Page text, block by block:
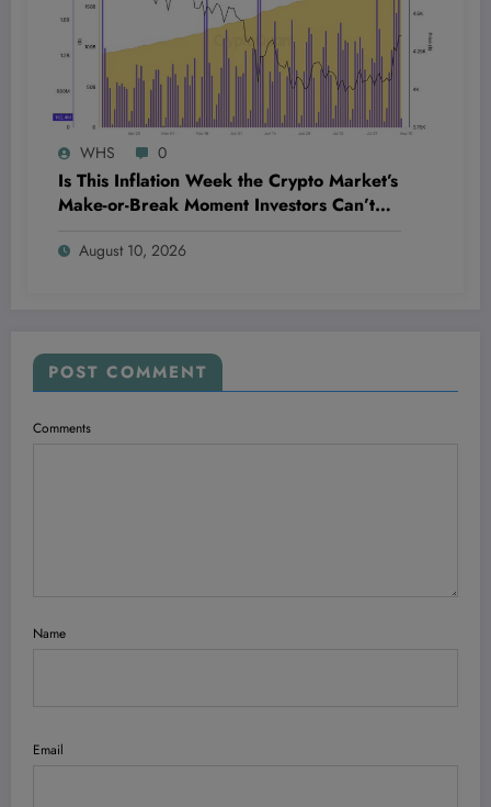
WHS 0
Is This Inflation Week the Crypto Market’s
Make-or-Break Moment Investors Can’t
August 10, 2026
POST COMMENT
Comments
Name
Email